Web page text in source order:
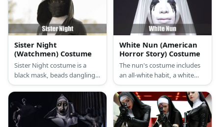
Sister Night
(Watchmen) Costume
Sister Night costume is a
black mask, beads dangling
from the waist, as well as a
pair of boots to complete
costume.
White Nun (American
Horror Story) Costume
The nun's costume includes
an all-white habit, a white
veil, white gloves, stockings,
and pumps. She also wears a
white face paint with black
tear streaks.